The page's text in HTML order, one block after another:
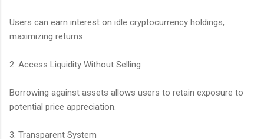
Users can earn interest on idle cryptocurrency holdings,
maximizing returns.
2. Access Liquidity Without Selling
Borrowing against assets allows users to retain exposure to
potential price appreciation.
3. Transparent System